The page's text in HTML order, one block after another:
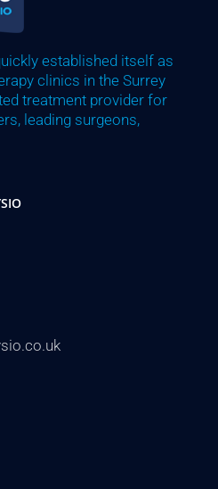
established itself as
clinics in the Surrey
treatment provider for
leading surgeons,